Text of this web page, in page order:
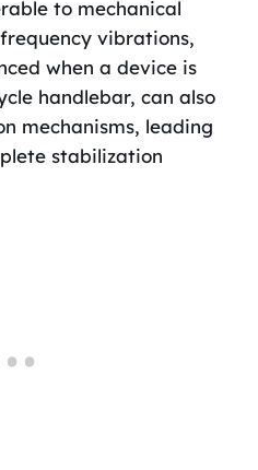
to mechanical
vibrations,
when a device is
handlebar, can also
mechanisms, leading
stabilization